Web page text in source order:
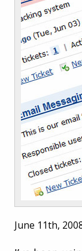
June 11th,